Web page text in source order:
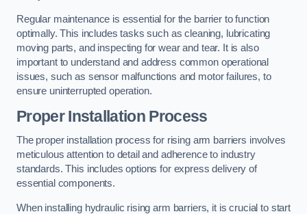
Regular maintenance is essential for the barrier to function
optimally. This includes tasks such as cleaning, lubricating
moving parts, and inspecting for wear and tear. It is also
important to understand and address common operational
issues, such as sensor malfunctions and motor failures, to
ensure uninterrupted operation.
Proper Installation Process
The proper installation process for rising arm barriers involves
meticulous attention to detail and adherence to industry
standards. This includes options for express delivery of
essential components.
When installing hydraulic rising arm barriers, it is crucial to start